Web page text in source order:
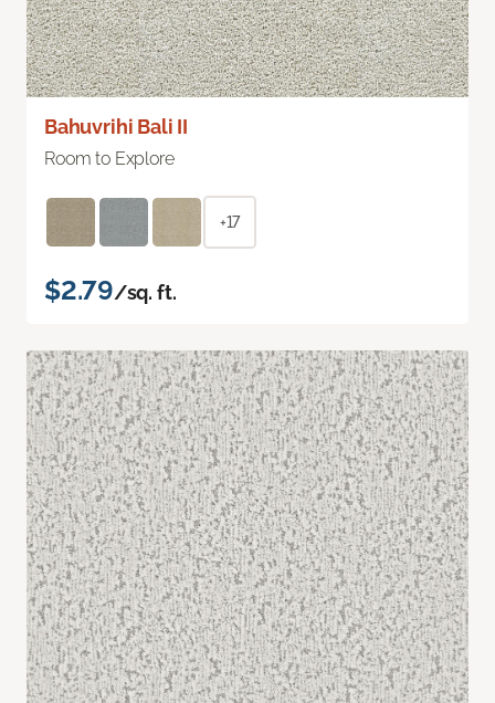
Bahuvrihi Bali II
Room to Explore
+17
$2.79/sq. ft.